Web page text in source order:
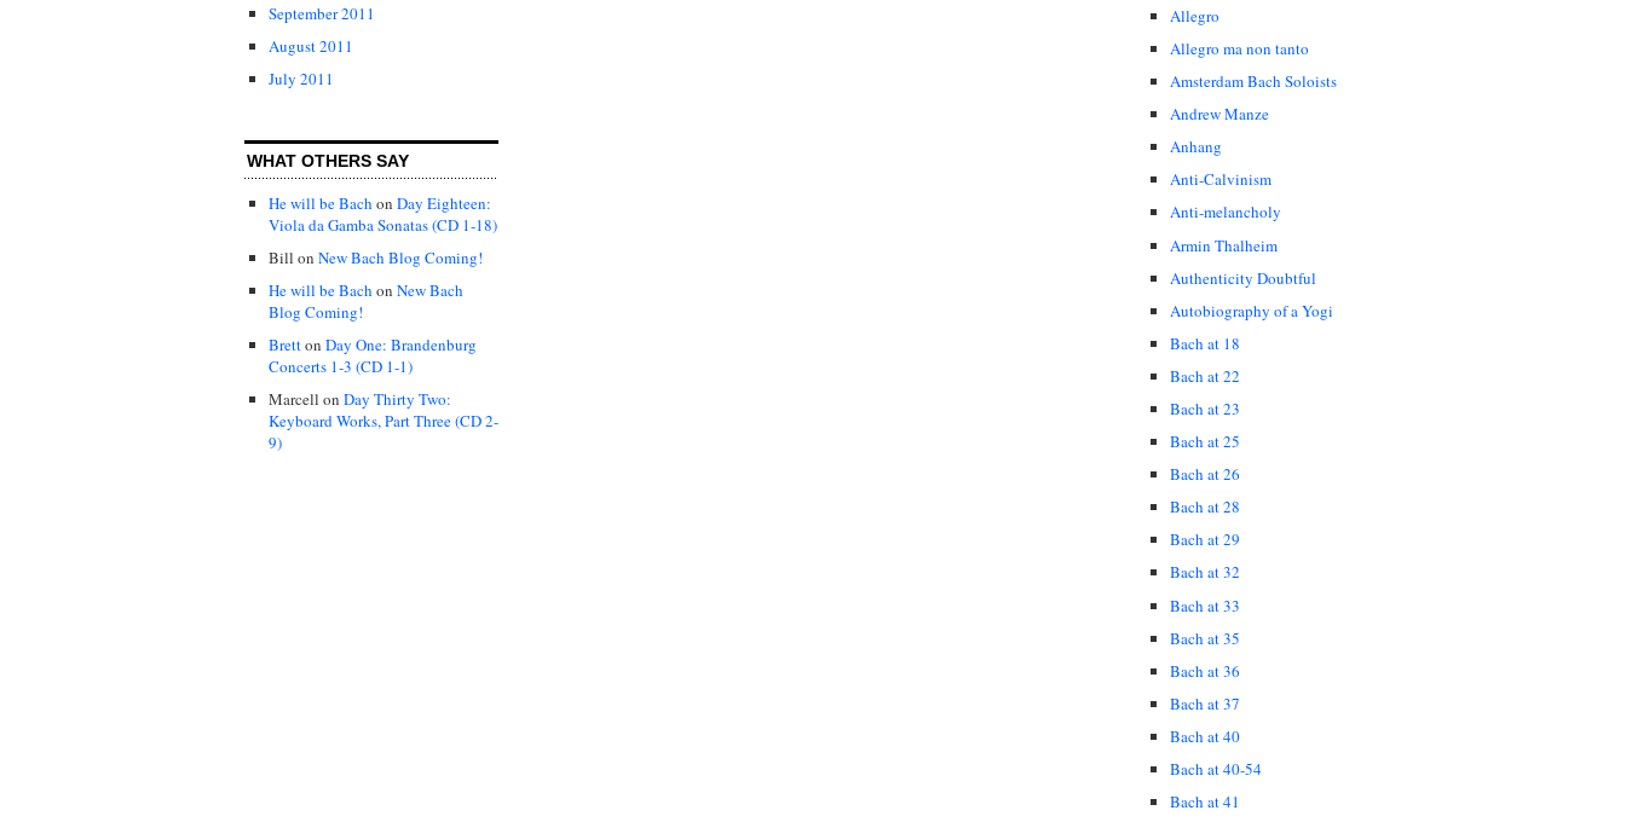
September 2011
August 2011
July 2011
WHAT OTHERS SAY
He will be Bach on Day Eighteen:
Viola da Gamba Sonatas (CD 1-18)
Bill on New Bach Blog Coming!
He will be Bach on New Bach
Blog Coming!
Bretton Day One: Brandenburg
Concerts 1-3 (CD 1-1)
Marcell on Day Thirty Two:
Keyboard Works, Part Three (CD 2-
9)
Allegro
Allegro ma non tanto
Amsterdam Bach Soloists
Andrew Manze
Anhang
Anti-Calvinism
Anti-melancholy
Armin Thalheim
Authenticity Doubtful
Autobiography of a Yogi
Bach at 18
Bach at 22
Bach at 23
Bach at 25
Bach at 26
Bach at 28
Bach at 29
Bach at 32
Bach at 33
Bach at 35
Bach at 36
Bach at 37
Bach at 40
Bach at 40-54
Bach at 41